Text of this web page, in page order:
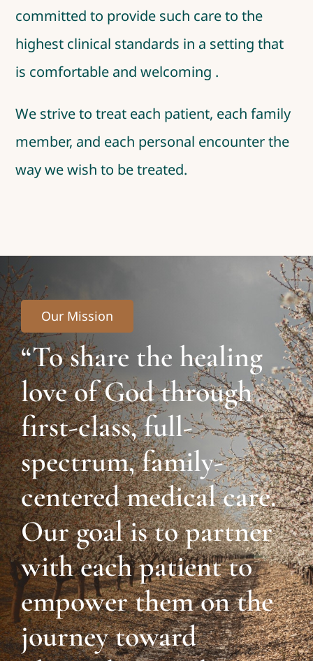
committed to provide such care to the
highest clinical standards in a setting that
is comfortable and welcoming .
We strive to treat each patient, each family
member, and each personal encounter the
way we wish to be treated.
Our Mission
“To share the healing
love of God through
first-class, full-
spectrum, family-
centered medical care.
Our goal is to partner
with each patient to
empower them on the
journey toward